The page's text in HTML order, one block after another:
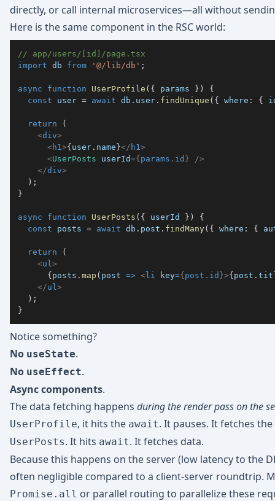
directly, or call internal microservices—all without
Here is the same component in the RSC world:
// app/users/[id]/page.tsx
import db from '@/lib/db' ;
async function UserProfile ( { params } )
{
const user = await db . user . findUnique ( { where : {
return
(
<div>
<h1 >{user . name}</ h1 >
<UserPosts userId={params . id }
/>
</div>
) ;
}
async function UserPosts ( { userId } )
{
const posts = await db . post . findMany( { where : {
return
(
<ul >
{posts . map ( post => <li key={post . id }>{post .
</ul >
) ;
}
Notice something?
No useState.
No useEffect.
Async components.
The data fetching happens during the render pass on the
UserProfile, it hits the await. It pauses. It fetches
UserPosts. It hits await. It fetches data.
Because this happens on the server (low latency to the
often negligible compared to a client-server roundtrip.
Promise.all or parallel routing to parallelize these